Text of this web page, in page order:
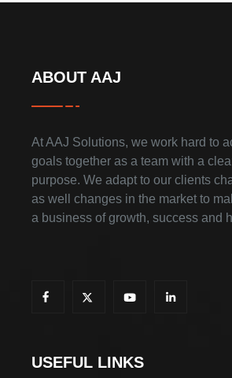
ABOUT AAJ
At AAJ Solutions, we work hard to
goals together as a team with a
purpose. We adapt to our clients
as well changes in the market to
a business of growth, success and
USEFUL LINKS